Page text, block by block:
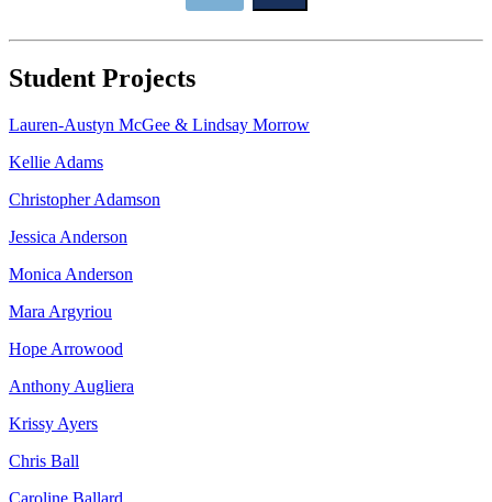
Student Projects
Lauren-Austyn McGee & Lindsay Morrow
Kellie Adams
Christopher Adamson
Jessica Anderson
Monica Anderson
Mara Argyriou
Hope Arrowood
Anthony Augliera
Krissy Ayers
Chris Ball
Caroline Ballard